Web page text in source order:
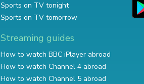
Sports on TV tonight
Sports on TV tomorrow
Streaming guides
How to watch BBC iPlayer abroad
How to watch Channel 4 abroad
How to watch Channel 5 abroad